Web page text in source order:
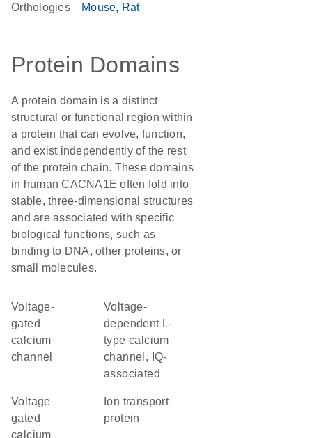
Orthologies Mouse Rat
Protein Domains
A protein domain is a distinct
structural or functional region within
a protein that can evolve, function,
and exist independently of the rest
of the protein chain. These domains
in human CACNA1E often fold into
stable, three-dimensional structures
and are associated with specific
biological functions, such as
binding to DNA, other proteins, or
small molecules.
voltage-
gated
calcium
channel
Voltage-
dependent L-
type calcium
channel, IQ-
associated
Voltage
gated
calcium
Ion transport
protein